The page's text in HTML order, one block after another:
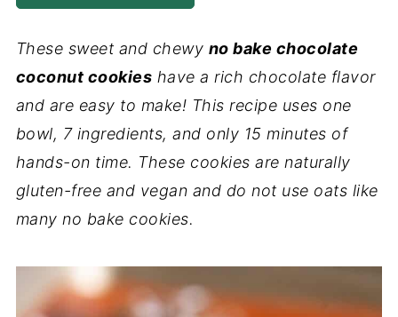
These sweet and chewy no bake chocolate
coconut cookies have a rich chocolate flavor
and are easy to make! This recipe uses one
bowl, 7 ingredients, and only 15 minutes of
hands-on time. These cookies are naturally
gluten-free and vegan and do not use oats like
many no bake cookies.